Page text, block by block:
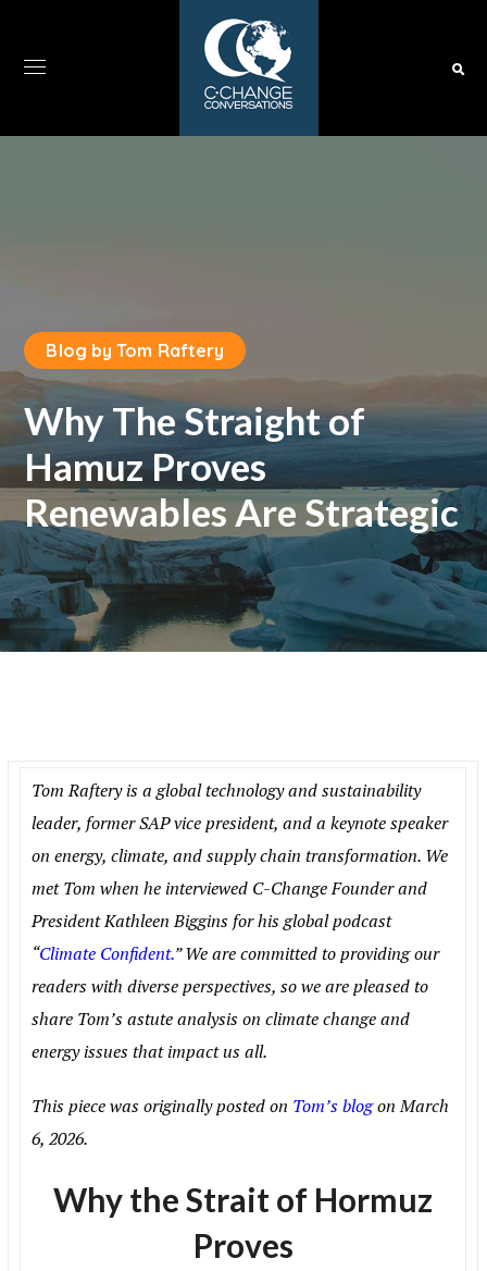
Blog by Tom Raftery
Why The Straight of
Hamuz Proves
Renewables Are Strategic
Tom Raftery is a global technology and sustainability
leader, former SAP vice president, and a keynote speaker
on energy, climate, and supply chain transformation. We
met Tom when he interviewed C-Change Founder and
President Kathleen Biggins for his global podcast
“Climate Confident.” We are committed to providing our
readers with diverse perspectives, so we are pleased to
share Tom’s astute analysis on climate change and
energy issues that impact us all.
This piece was originally posted on Tom’s blogon March
6, 2026.
Why the Strait of Hormuz
Proves